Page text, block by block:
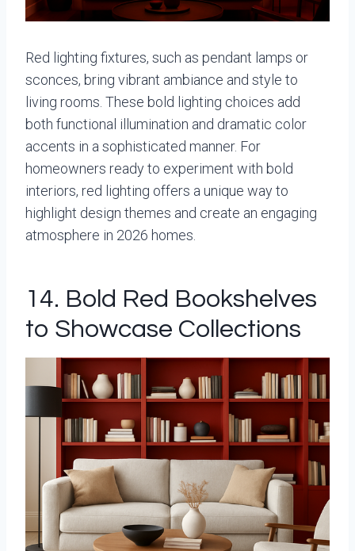
Red lighting fixtures, such as pendant lamps or
sconces, bring vibrant ambiance and style to
living rooms. These bold lighting choices add
both functional illumination and dramatic color
accents in a sophisticated manner. For
homeowners ready to experiment with bold
interiors, red lighting offers a unique way to
highlight design themes and create an engaging
atmosphere in 2026 homes.
14. Bold Red Bookshelves
to Showcase Collections